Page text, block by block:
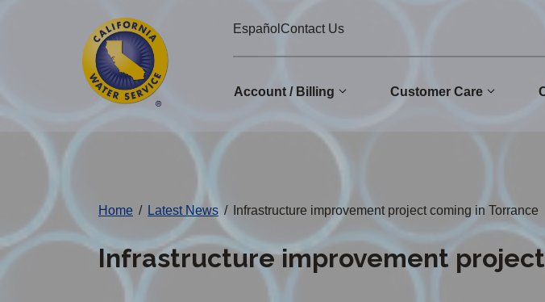
EspañolContact Us
Account / Billing Customer Care
Home / Latest News / Infrastructure improvement project coming in Torrance
Infrastructure improvement